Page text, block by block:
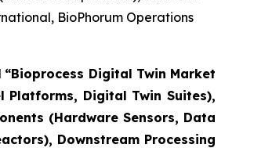
BioPhorum Operations
“Bioprocess Digital Twin Market
Platforms, Digital Twin Suites),
(Hardware Sensors, Data
Downstream Processing